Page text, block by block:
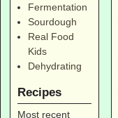
Fermentation
Sourdough
Real Food
Kids
Dehydrating
Recipes
Most recent